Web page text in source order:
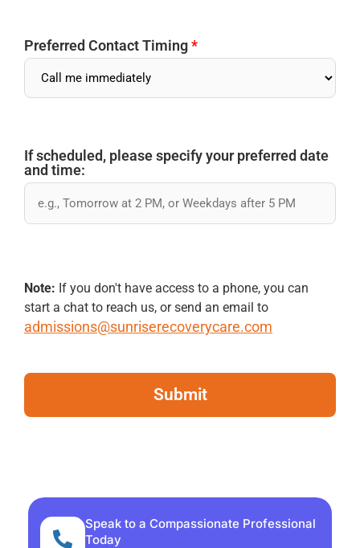
Preferred Contact Timing*
If scheduled, please specify your preferred date
and time:
Note: If you don't have access to a phone, you can
start a chat to reach us, or send an email to
admissions@sunriserecoverycare.com
Speak to a Compassionate Professional
Today